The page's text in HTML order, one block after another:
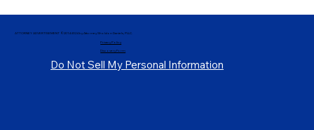
ATTORNEY ADVERTISEMENT ©2014-2024 by Attorney Sholdon Daniels, PLLC.
Privacy Policy
Do Not Sell My Personal Information
Discovery Form